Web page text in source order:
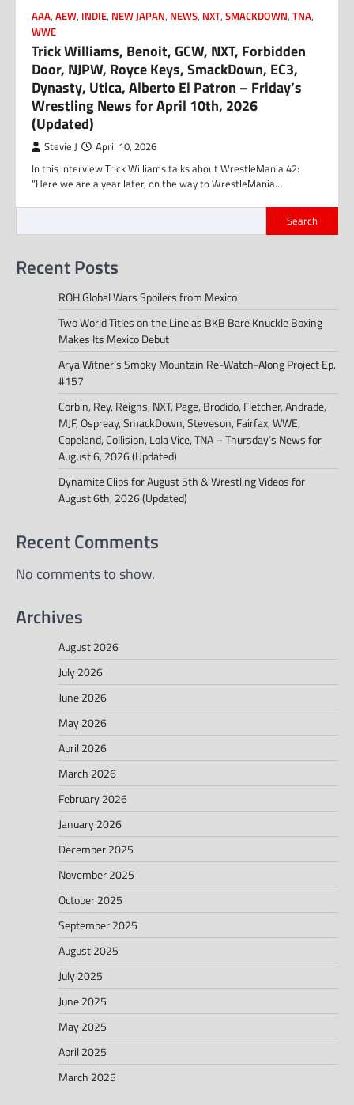
AAA, AEW, INDIE, NEW JAPAN, NEWS, NXT, SMACKDOWN, TNA,
WWE
Trick Williams, Benoit, GCW, NXT, Forbidden
Door, NJPW, Royce Keys, SmackDown, EC3,
Dynasty, Utica, Alberto El Patron – Friday’s
Wrestling News for April 10th, 2026
(Updated)
Stevie J April 10, 2026
In this interview Trick Williams talks about WrestleMania 42:
“Here we are a year later, on the way to WrestleMania…
Search
Recent Posts
ROH Global Wars Spoilers from Mexico
Two World Titles on the Line as BKB Bare Knuckle Boxing
Makes Its Mexico Debut
Arya Witner’s Smoky Mountain Re-Watch-Along Project Ep.
#157
Corbin, Rey, Reigns, NXT, Page, Brodido, Fletcher, Andrade,
MJF, Ospreay, SmackDown, Steveson, Fairfax, WWE,
Copeland, Collision, Lola Vice, TNA – Thursday’s News for
August 6, 2026 (Updated)
Dynamite Clips for August 5th & Wrestling Videos for
August 6th, 2026 (Updated)
Recent Comments
No comments to show.
Archives
August 2026
July 2026
June 2026
May 2026
April 2026
March 2026
February 2026
January 2026
December 2025
November 2025
October 2025
September 2025
August 2025
July 2025
June 2025
May 2025
April 2025
March 2025